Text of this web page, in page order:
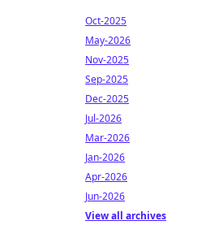
Oct-2025
May-2026
Nov-2025
Sep-2025
Dec-2025
Jul-2026
Mar-2026
Jan-2026
Apr-2026
Jun-2026
View all archives